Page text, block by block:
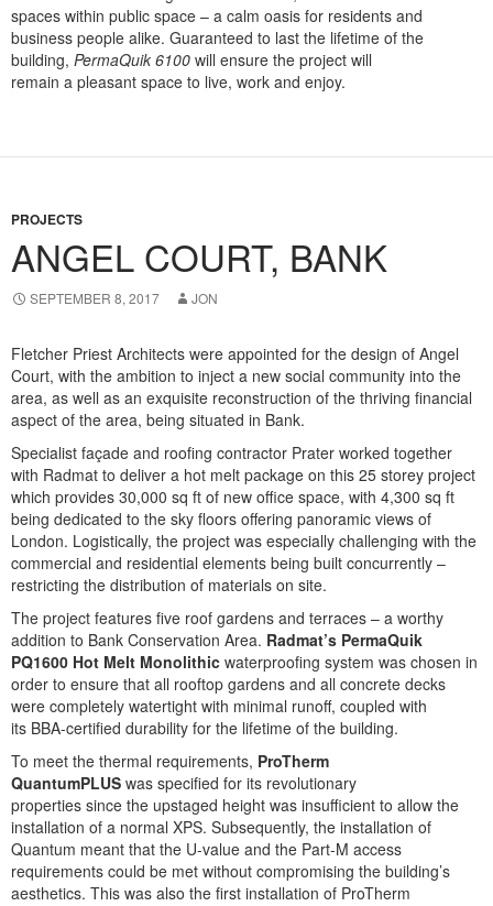
spaces within public space – a calm oasis for residents and
business people alike. Guaranteed to last the lifetime of the
building, PermaQuik 6100 will ensure the project will
remain a pleasant space to live, work and enjoy.
PROJECTS
ANGEL COURT, BANK
SEPTEMBER 8, 2017 JON
Fletcher Priest Architects were appointed for the design of Angel
Court, with the ambition to inject a new social community into the
area, as well as an exquisite reconstruction of the thriving financial
aspect of the area, being situated in Bank.
Specialist façade and roofing contractor Prater worked together
with Radmat to deliver a hot melt package on this 25 storey project
which provides 30,000 sq ft of new office space, with 4,300 sq ft
being dedicated to the sky floors offering panoramic views of
London. Logistically, the project was especially challenging with the
commercial and residential elements being built concurrently –
restricting the distribution of materials on site.
The project features five roof gardens and terraces – a worthy
addition to Bank Conservation Area. Radmat’s PermaQuik
PQ1600 Hot Melt Monolithic waterproofing system was chosen in
order to ensure that all rooftop gardens and all concrete decks
were completely watertight with minimal runoff, coupled with
its BBA-certified durability for the lifetime of the building.
To meet the thermal requirements, ProTherm
QuantumPLUS was specified for its revolutionary
properties since the upstaged height was insufficient to allow the
installation of a normal XPS. Subsequently, the installation of
Quantum meant that the U-value and the Part-M access
requirements could be met without compromising the building’s
aesthetics. This was also the first installation of ProTherm